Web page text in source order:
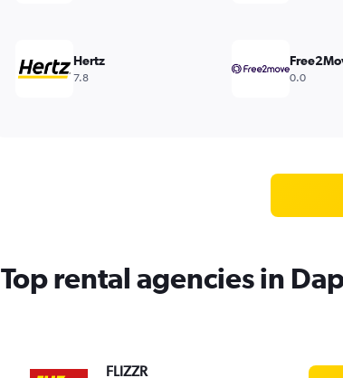
Hertz
7.8 0.0
Top rental agencies in
FLIZZR